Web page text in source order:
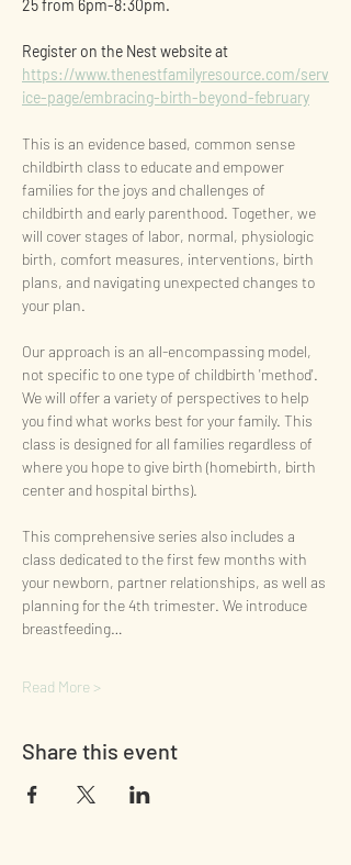
25 from 6pm-8:30pm.
Register on the Nest website at
https://www.thenestfamilyresource.com/serv
ice-page/embracing-birth-beyond-february
This is an evidence based, common sense
childbirth class to educate and empower
families for the joys and challenges of
childbirth and early parenthood. Together, we
will cover stages of labor, normal, physiologic
birth, comfort measures, interventions, birth
plans, and navigating unexpected changes to
your plan.
Our approach is an all-encompassing model,
not specific to one type of childbirth 'method'.
We will offer a variety of perspectives to help
you find what works best for your family. This
class is designed for all families regardless of
where you hope to give birth (homebirth, birth
center and hospital births).
This comprehensive series also includes a
class dedicated to the first few months with
your newborn, partner relationships, as well as
planning for the 4th trimester. We introduce
breastfeeding…
Read More >
Share this event